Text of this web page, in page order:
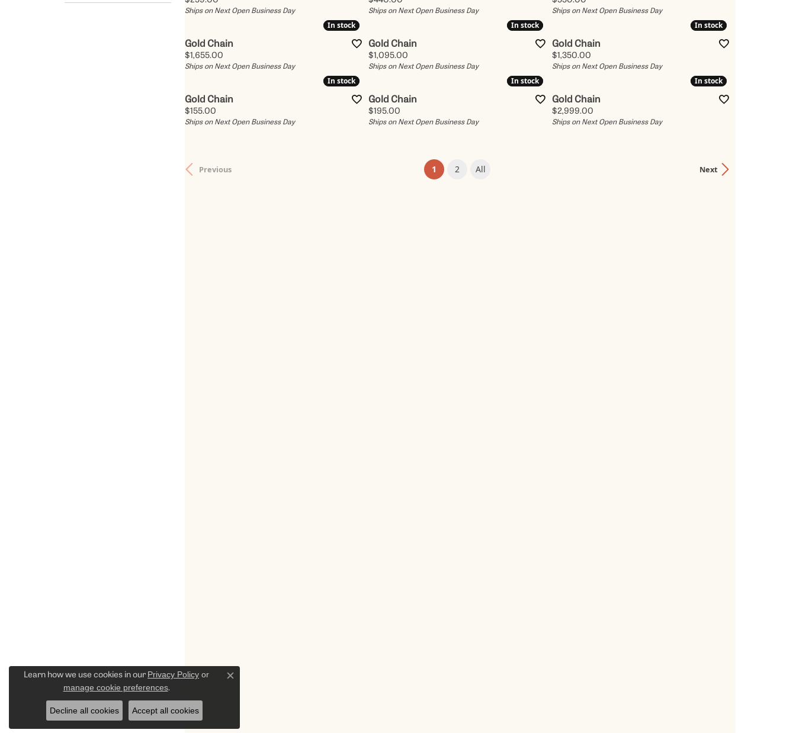
Ships on Next Open Business Day Ships on Next Open Business Day Ships on Next Open Business Day
In stock
In stock
Gold Chain
Price:
$1,655.00
Ships on Next Open Business Day
In stock
In stock
Gold Chain
Price:
$1,095.00
Ships on Next Open Business Day
In stock
In stock
Gold Chain
Price:
$1,350.00
Ships on Next Open Business Day
In stock
In stock
Gold Chain
Price:
$155.00
Ships on Next Open Business Day
In stock
In stock
Gold Chain
Price:
$195.00
Ships on Next Open Business Day
In stock
In stock
Gold Chain
Price:
$2,999.00
Ships on Next Open Business Day
Previous Next
1 (current)
2 All
Learn how we use cookies in our Privacy Policy or
manage cookie preferences.
Decline all cookies Accept all cookies